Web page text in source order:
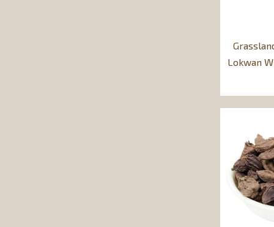
Lokwan